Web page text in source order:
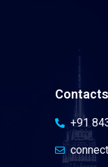
Contacts
+91